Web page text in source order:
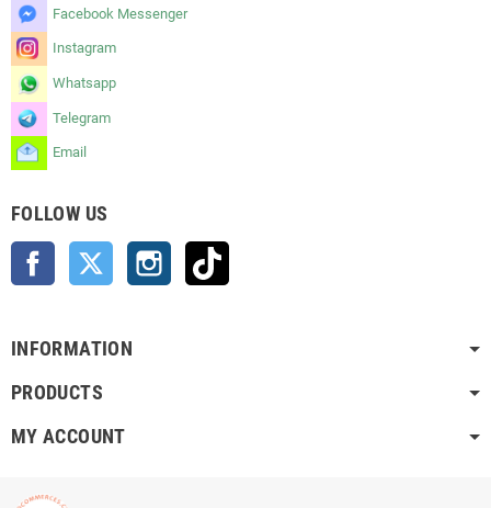
Facebook Messenger
Instagram
Whatsapp
Telegram
Email
FOLLOW US
Facebook Twitter Instagram
INFORMATION
PRODUCTS
MY ACCOUNT